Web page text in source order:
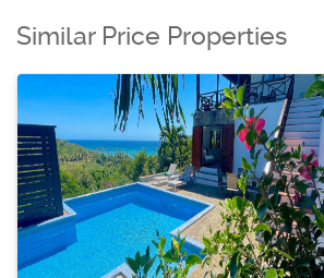
Similar Price Properties